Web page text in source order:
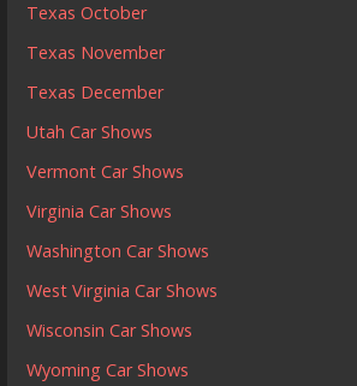
Texas October
Texas November
Texas December
Utah Car Shows
Vermont Car Shows
Virginia Car Shows
Washington Car Shows
West Virginia Car Shows
Wisconsin Car Shows
Wyoming Car Shows